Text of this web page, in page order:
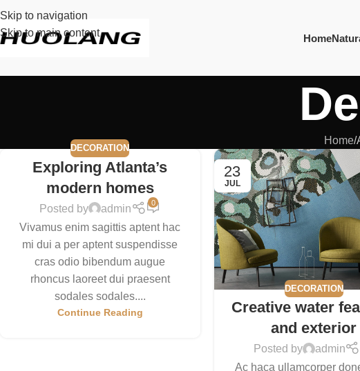
Skip to navigation
Skip to main content
Home
Home
DECORATION
Exploring Atlanta’s
modern homes
Posted by admin
0
Vivamus enim sagittis aptent hac
mi dui a per aptent suspendisse
cras odio bibendum augue
rhoncus laoreet dui praesent
sodales sodales....
Continue Reading
23
JUL
DECORATION
Creative water
and exterior
Posted by admin
Ac haca ullamcorper